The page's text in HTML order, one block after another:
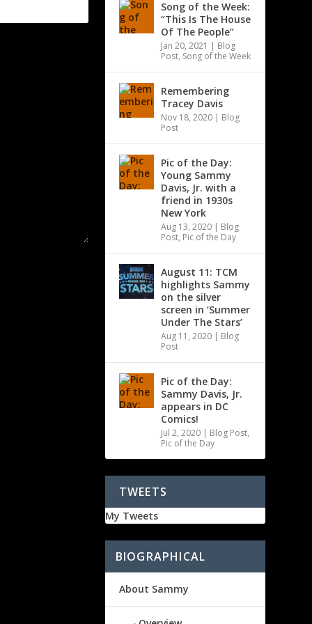
Song of the Week:
“This Is The House
Of The People”
Jan 20, 2021 | Blog
Post, Song of the Week
Remembering
Tracey Davis
Nov 18, 2020| Blog
Post
Pic of the Day:
Young Sammy
Davis, Jr. with a
friend in 1930s
New York
Aug 13, 2020| Blog
Post, Pic of the Day
August 11: TCM
highlights Sammy
on the silver
screen in ‘Summer
Under The Stars’
Aug 11, 2020| Blog
Post
Pic of the Day:
Sammy Davis, Jr.
appears in DC
Comics!
Jul 2, 2020| Blog Post,
Pic of the Day
TWEETS
My Tweets
BIOGRAPHICAL
About Sammy